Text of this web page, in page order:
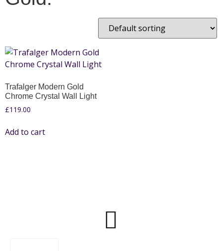
Trafalger Modern Gold
Chrome Crystal Wall Light
£119.00
Add to cart